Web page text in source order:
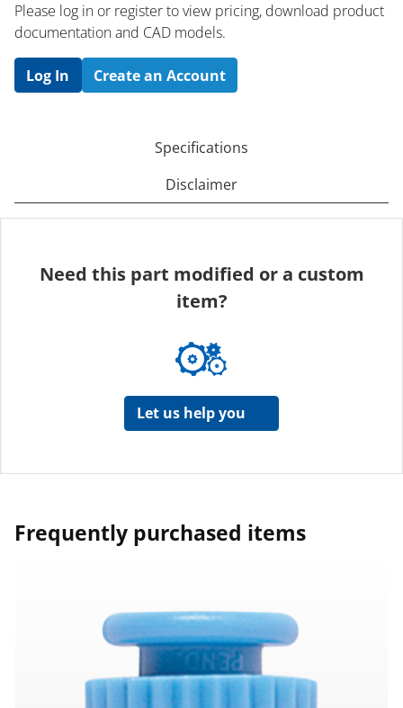
Please log in or register to ​view pricing, download product
documentation and CAD models.
Log In Create an Account
Specifications
Disclaimer
Need this part modified or a custom
item?
Let us help you
Frequently purchased items